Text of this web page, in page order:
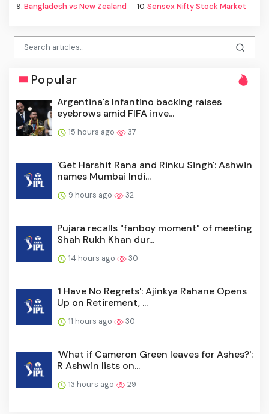
9.Bangladesh vs New Zealand 10.Sensex Nifty Stock Market
Popular
Argentina's Infantino backing raises
eyebrows amid FIFA inve...
15 hours ago 37
'Get Harshit Rana and Rinku Singh': Ashwin
names Mumbai Indi...
9 hours ago 32
Pujara recalls "fanboy moment" of meeting
Shah Rukh Khan dur...
14 hours ago 30
'I Have No Regrets': Ajinkya Rahane Opens
Up on Retirement, ...
11 hours ago 30
'What if Cameron Green leaves for Ashes?':
R Ashwin lists on...
13 hours ago 29